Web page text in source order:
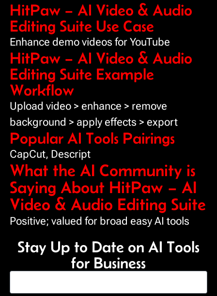
HitPaw – AI Video & Audio
Editing Suite Use Case
Enhance demo videos for YouTube
HitPaw – AI Video & Audio
Editing Suite Example
Workflow
Upload video > enhance > remove
background > apply effects > export
Popular AI Tools Pairings
CapCut, Descript
What the AI Community is
Saying About HitPaw – AI
Video & Audio Editing Suite
Positive; valued for broad easy AI tools
Stay Up to Date on AI Tools
for Business